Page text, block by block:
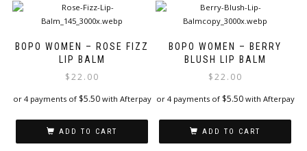
BOPO WOMEN – ROSE FIZZ
LIP BALM
$22.00
or 4 payments of $5.50with Afterpay
ADD TO CART
BOPO WOMEN – BERRY
BLUSH LIP BALM
$22.00
or 4 payments of $5.50with Afterpay
ADD TO CART